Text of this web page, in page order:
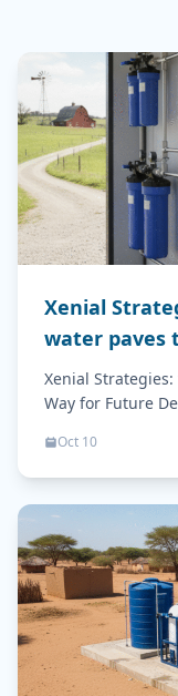
Xenial
water paves
desalination
Xenial
Way for Future
Oct 10